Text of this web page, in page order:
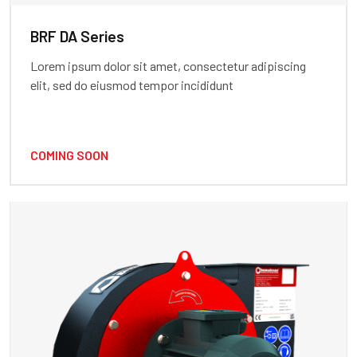
BRF DA Series
Lorem ipsum dolor sit amet, consectetur adipiscing
elit, sed do eiusmod tempor incididunt
COMING SOON